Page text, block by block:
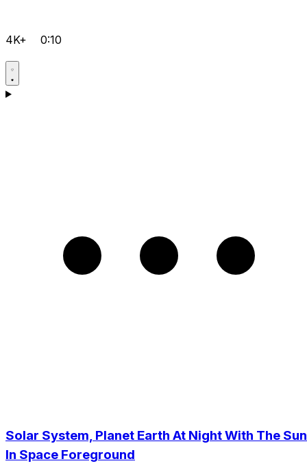
4K+ 0:10
Solar System, Planet Earth At Night With The Sun
In Space Foreground